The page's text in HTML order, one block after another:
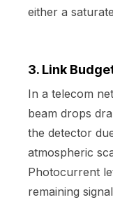
either a
3. Link
In a telecom
beam drops
the detector
atmospheric
Photocurrent
remaining